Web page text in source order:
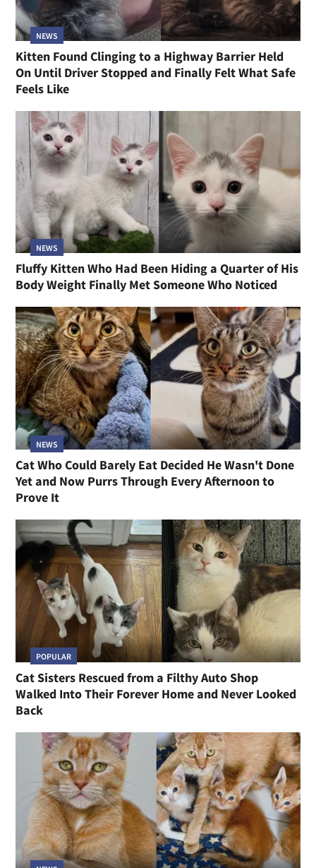
NEWS
Kitten Found Clinging to a Highway Barrier Held
On Until Driver Stopped and Finally Felt What Safe
Feels Like
NEWS
Fluffy Kitten Who Had Been Hiding a Quarter of His
Body Weight Finally Met Someone Who Noticed
NEWS
Cat Who Could Barely Eat Decided He Wasn't Done
Yet and Now Purrs Through Every Afternoon to
Prove It
POPULAR
Cat Sisters Rescued from a Filthy Auto Shop
Walked Into Their Forever Home and Never Looked
Back